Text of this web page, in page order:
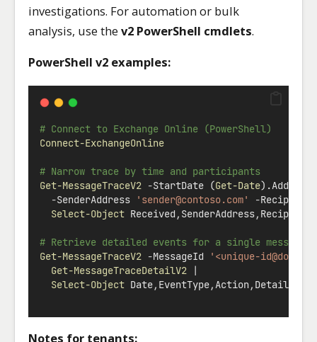
investigations. For automation or bulk
analysis, use thev2 PowerShell cmdlets.
PowerShell v2 examples:
# Connect to Exchange Online (PowerShell)
Connect-ExchangeOnline
# Narrow trace by time and participants
Get-MessageTraceV2 -StartDate (Get-Date
-SenderAddress ' sender@contoso.com' -
Select-Object Received , SenderAddress,
# Retrieve detailed events for a single message
Get-MessageTraceV2 -MessageId
'<unique-
Get-MessageTraceDetailV2
|
Select-Object Date, EventType,Action, Detail
Notes for tenants: